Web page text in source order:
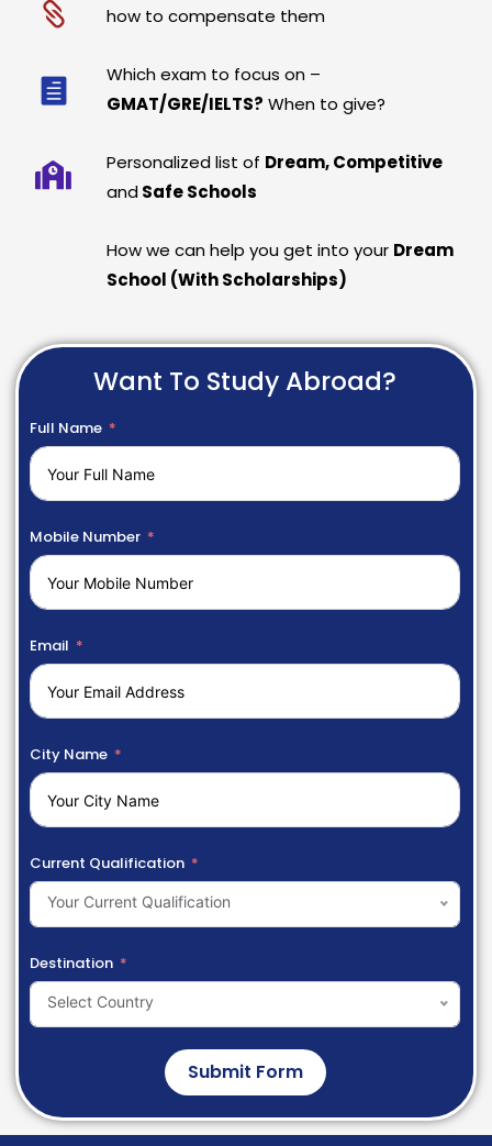
how to compensate them
Which exam to focus on –
GMAT/GRE/IELTS? When to give?
Personalized list of Dream, Competitive
and Safe Schools
How we can help you get into your Dream
School (With Scholarships)
Want To Study Abroad?
Full Name
Mobile Number
Email
City Name
Current Qualification
Your Current Qualification
Destination
Select Country
Submit Form